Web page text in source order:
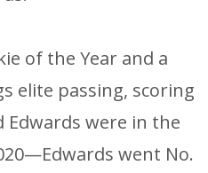
of the Year and a
elite passing, scoring
Edwards were in the
went No.